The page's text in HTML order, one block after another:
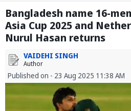
Bangladesh name 16-
Asia Cup 2025 and
Nurul Hasan returns
VAIDEHI SINGH
Author
Published on - 23 Aug 2025 11:38 AM